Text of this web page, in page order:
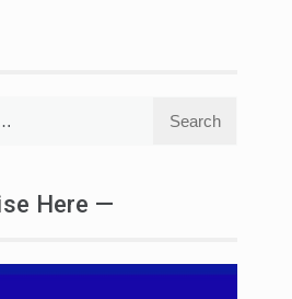
Here —